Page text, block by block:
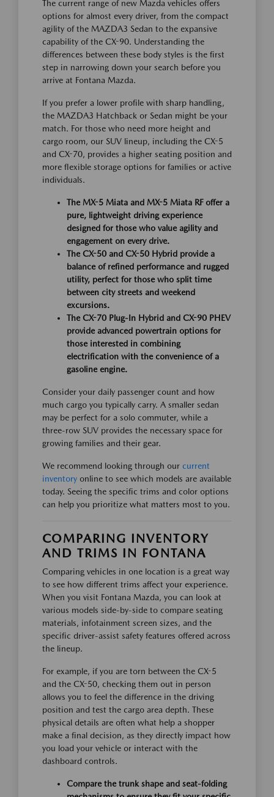
The current range of new Mazda vehicles offers
options for almost every driver, from the compact
agility of the MAZDA3 Sedan to the expansive
capability of the CX-90. Understanding the
differences between these body styles is the first
step in narrowing down your search before you
arrive at Fontana Mazda.
If you prefer a lower profile with sharp handling,
the MAZDA3 Hatchback or Sedan might be your
match. For those who need more height and
cargo room, our SUV lineup, including the CX-5
and CX-70, provides a higher seating position and
more flexible storage options for families or active
individuals.
The MX-5 Miata and MX-5 Miata RF offer a
pure, lightweight driving experience
designed for those who value agility and
engagement on every drive.
The CX-50 and CX-50 Hybrid provide a
balance of refined performance and rugged
utility, perfect for those who split time
between city streets and weekend
excursions.
The CX-70 Plug-In Hybrid and CX-90 PHEV
provide advanced powertrain options for
those interested in combining
electrification with the convenience of a
gasoline engine.
Consider your daily passenger count and how
much cargo you typically carry. A smaller sedan
may be perfect for a solo commuter, while a
three-row SUV provides the necessary space for
growing families and their gear.
We recommend looking through our current
inventory online to see which models are available
today. Seeing the specific trims and color options
can help you prioritize what matters most to you.
COMPARING INVENTORY
AND TRIMS IN FONTANA
Comparing vehicles in one location is a great way
to see how different trims affect your experience.
When you visit Fontana Mazda, you can look at
various models side-by-side to compare seating
materials, infotainment screen sizes, and the
specific driver-assist safety features offered across
the lineup.
For example, if you are torn between the CX-5
and the CX-50, checking them out in person
allows you to feel the difference in the driving
position and test the cargo area depth. These
physical details are often what help a shopper
make a final decision, as they directly impact how
you load your vehicle or interact with the
dashboard controls.
Compare the trunk shape and seat-folding